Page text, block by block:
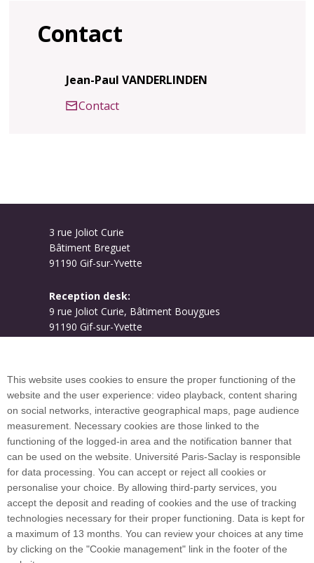
Contact
Jean-Paul VANDERLINDEN
Contact
3 rue Joliot Curie
Bâtiment Breguet
91190 Gif-sur-Yvette
Reception desk:
9 rue Joliot Curie, Bâtiment Bouygues
91190 Gif-sur-Yvette
Plan du site
International welcome desk
Université Paris-Saclay coordinates the EUGLOH
European University Alliance and is a member of
This website uses cookies to ensure the proper functioning of the
website and the user experience: video playback, content sharing
on social networks, interactive geographical maps, page audience
measurement. Necessary cookies are those linked to the
functioning of the logged-in area and the notification banner that
can be used on the website. Université Paris-Saclay is responsible
for data processing. You can accept or reject all cookies or
personalise your choice. By allowing third-party services, you
accept the deposit and reading of cookies and the use of tracking
technologies necessary for their proper functioning. Data is kept for
a maximum of 13 months. You can review your choices at any time
by clicking on the "Cookie management" link in the footer of the